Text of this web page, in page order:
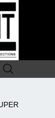
Search